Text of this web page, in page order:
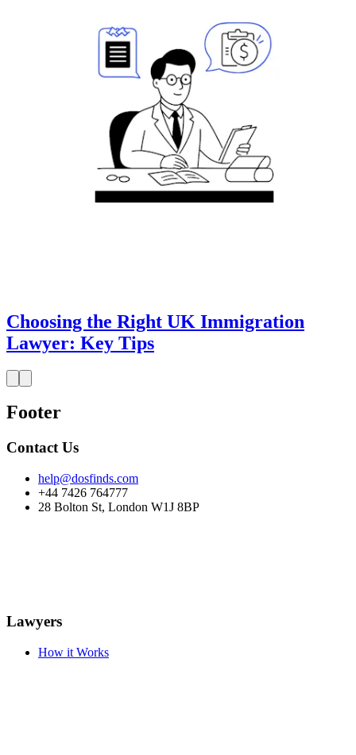
Choosing the Right UK Immigration
Lawyer: Key Tips
Footer
Contact Us
help@dosfinds.com
+44 7426 764777
28 Bolton St, London W1J 8BP
Lawyers
How it Works